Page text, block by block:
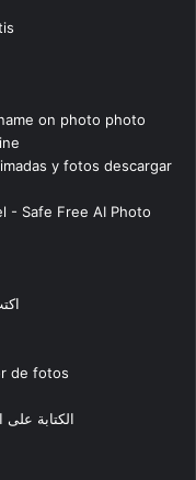
on photo photo
y fotos descargar
- Safe Free AI Photo
de fotos
الكتابة